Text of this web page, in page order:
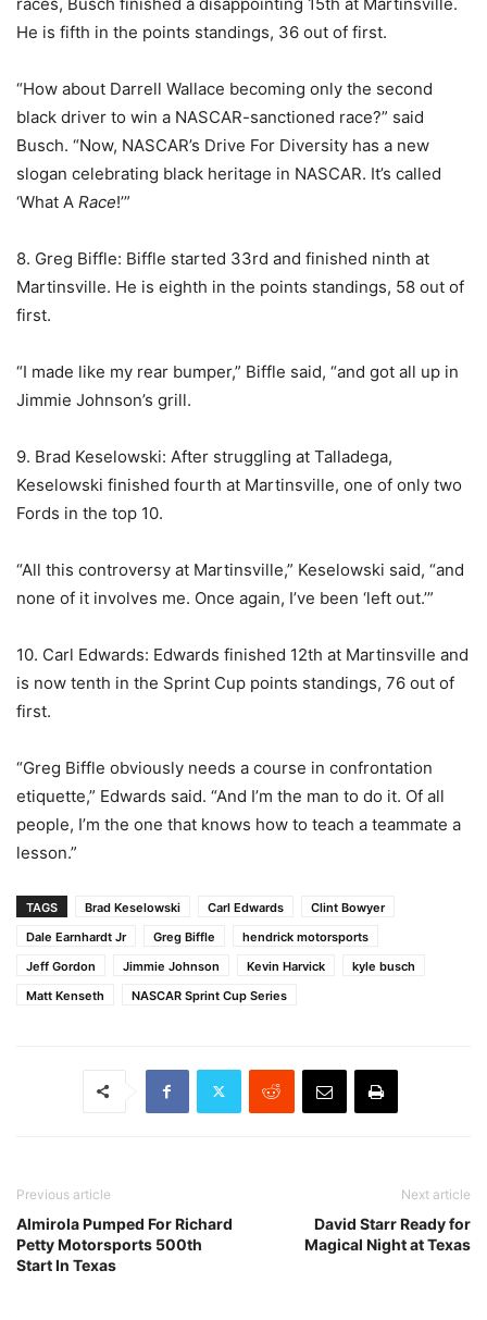
He is fifth in the points standings, 36 out of first.
“How about Darrell Wallace becoming only the second
black driver to win a NASCAR-sanctioned race?” said
Busch. “Now, NASCAR’s Drive For Diversity has a new
slogan celebrating black heritage in NASCAR. It’s called
‘What A Race!’”
8. Greg Biffle: Biffle started 33rd and finished ninth at
Martinsville. He is eighth in the points standings, 58 out of
first.
“I made like my rear bumper,” Biffle said, “and got all up in
Jimmie Johnson’s grill.
9. Brad Keselowski: After struggling at Talladega,
Keselowski finished fourth at Martinsville, one of only two
Fords in the top 10.
“All this controversy at Martinsville,” Keselowski said, “and
none of it involves me. Once again, I’ve been ‘left out.’”
10. Carl Edwards: Edwards finished 12th at Martinsville and
is now tenth in the Sprint Cup points standings, 76 out of
first.
“Greg Biffle obviously needs a course in confrontation
etiquette,” Edwards said. “And I’m the man to do it. Of all
people, I’m the one that knows how to teach a teammate a
lesson.”
TAGS Brad Keselowski Carl Edwards
Clint Bowyer
Dale Earnhardt Jr
Greg Biffle
hendrick motorsports
Jeff Gordon
Jimmie Johnson Kevin Harvick
kyle busch
Matt Kenseth
NASCAR Sprint Cup Series
Previous article
Almirola Pumped For Richard
Petty Motorsports 500th
Start In Texas
Next article
David Starr Ready for
Magical Night at Texas